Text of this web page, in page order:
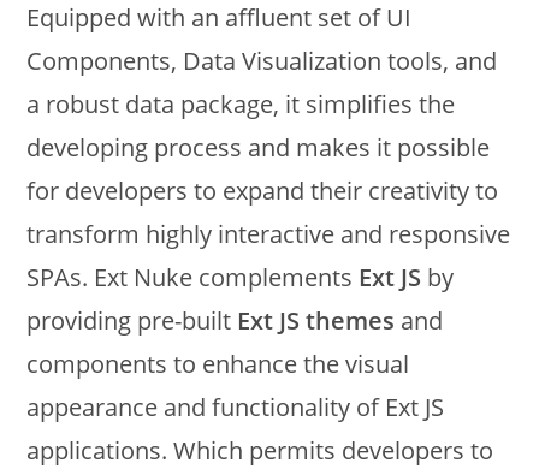
Equipped with an affluent set of UI
Components, Data Visualization tools, and
a robust data package, it simplifies the
developing process and makes it possible
for developers to expand their creativity to
transform highly interactive and responsive
SPAs. Ext Nuke complements Ext JS by
providing pre-built Ext JS themes and
components to enhance the visual
appearance and functionality of Ext JS
applications. Which permits developers to